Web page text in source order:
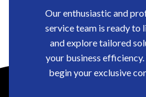
Our enthusiastic and
service team is ready to
and explore tailored
your business
begin your exclusive